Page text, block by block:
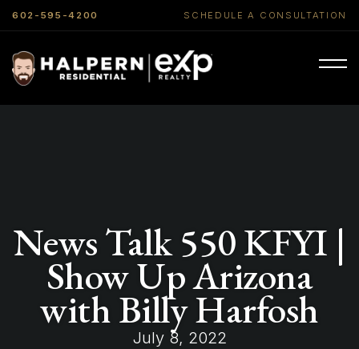
602-595-4200 SCHEDULE A CONSULTATION
News Talk 550 KFYI |
Show Up Arizona
with Billy Harfosh
July 8, 2022